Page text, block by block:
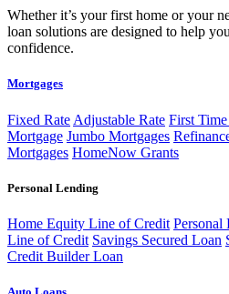
Whether it’s your first home or your
loan solutions are designed to help
confidence.
Mortgages
Fixed Rate Adjustable Rate First
Mortgage Jumbo Mortgages
Mortgages HomeNow Grants
Personal Lending
Home Equity Line of Credit Personal
Line of Credit Savings Secured Loan
Credit Builder Loan